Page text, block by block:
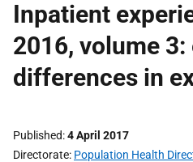
Inpatient
2016, volume
differences in
Published 4 April 2017
Directorate Population Health